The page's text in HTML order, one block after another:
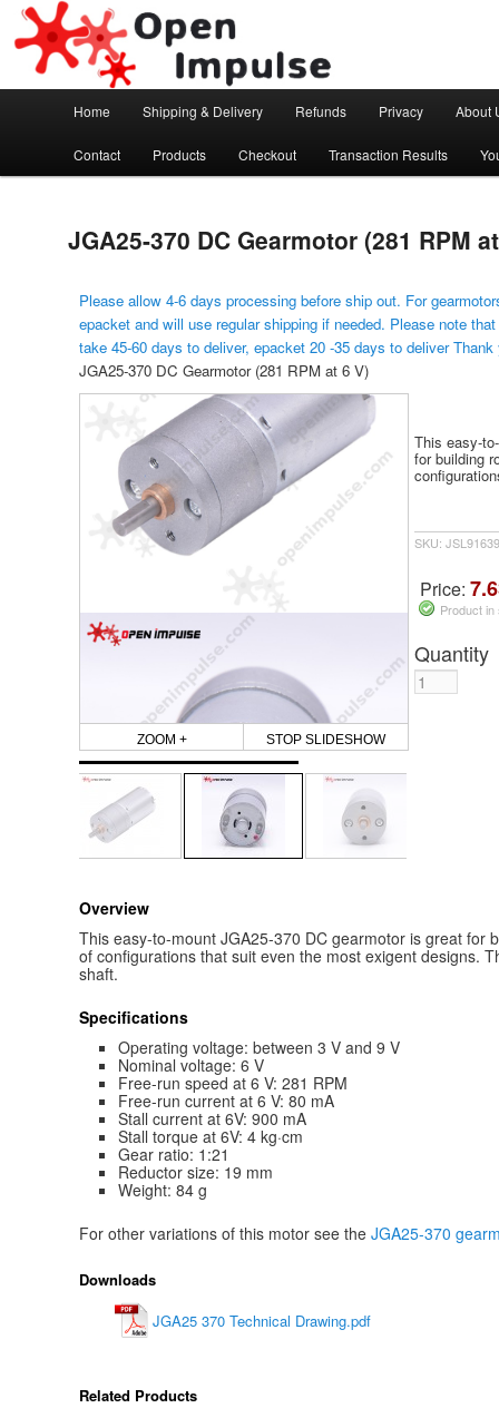
Open Impulse
Arduino, Electronic modules and Robotics
Skip to primary content
Home Shipping & Delivery Refunds Privacy About
Contact Products Checkout Transaction Results
JGA25-370 DC Gearmotor (281 RPM
Please allow 4-6 days processing before ship out. For
epacket and will use regular shipping if needed. Please note
take 45-60 days to deliver, epacket 20 -35 days to deliver
JGA25-370 DC Gearmotor (281 RPM at 6 V)
ZOOM + STOP SLIDESHOW
This easy-
for building
SKU:
Price:
Product
Quantity
Overview
This easy-to-mount JGA25-370 DC gearmotor is great for
of configurations that suit even the most exigent designs.
shaft.
Specifications
Operating voltage: between 3 V and 9 V
Nominal voltage: 6 V
Free-run speed at 6 V: 281 RPM
Free-run current at 6 V: 80 mA
Stall current at 6V: 900 mA
Stall torque at 6V: 4 kg·cm
Gear ratio: 1:21
Reductor size: 19 mm
Weight: 84 g
For other variations of this motor see the JGA25-370
Downloads
JGA25 370 Technical Drawing.pdf
Related Products